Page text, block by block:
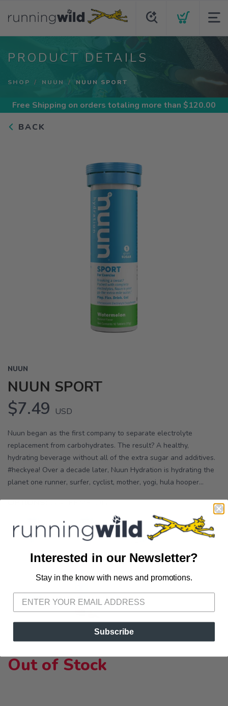
PRODUCT DETAILS
SHOP NUUN NUUN SPORT
Free Shipping on orders totaling more than $120.00
BACK
NUUN
NUUN SPORT
$7.49 USD
Nuun began as the first company to separate electrolyte
replacement from carbohydrates. The result? A healthy,
hydrating beverage without all of the extra sugar and additives.
#heckyea! Over a decade later, Nuun Hydration is hydrating the
planet one runner, surfer, cyclist, mother, yogi, hula hooper...
OPTIONS:WATERMELON
Out of Stock
Please login or sign up to save
Interested in our Newsletter?
Stay in the know with news and promotions.
Subscribe